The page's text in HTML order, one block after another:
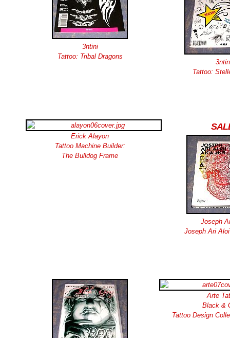
3ntini
Tattoo: Tribal Dragons
Tattoo:
Erick Alayon
Tattoo Machine Builder:
The Bulldog Frame
Joseph
Joseph Ari
Arte
Black &
Tattoo Design